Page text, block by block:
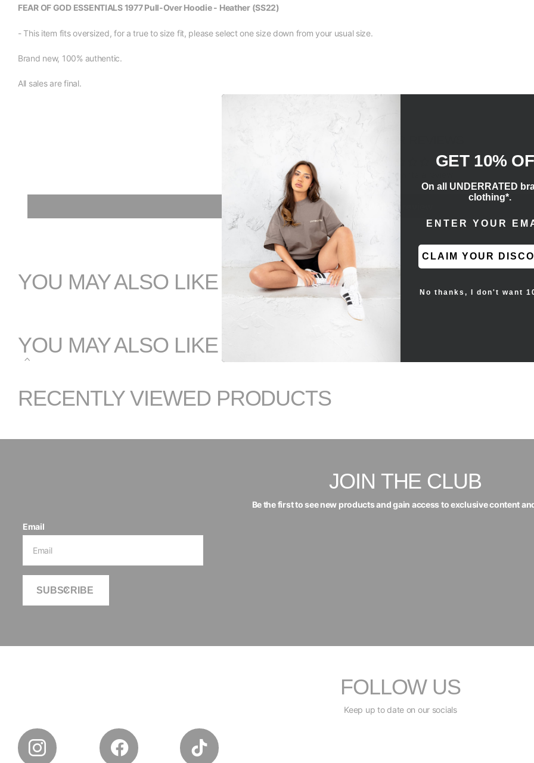
FEAR OF GOD ESSENTIALS 1977 Pull-Over Hoodie - Heather (SS22)
- This item fits oversized, for a true to size fit, please select one size down from your usual size.
Brand new, 100% authentic.
All sales are final.
YOU MAY ALSO LIKE
YOU MAY ALSO LIKE
RECENTLY VIEWED PRODUCTS
JOIN THE CLUB
Be the first to see new products and gain access to exclusive content
Email
SUBSCRIBE
FOLLOW US
Keep up to date on our socials
GET 10%
On all UNDERRATED
clothing*.
CLAIM YOUR
No thanks, I don't want